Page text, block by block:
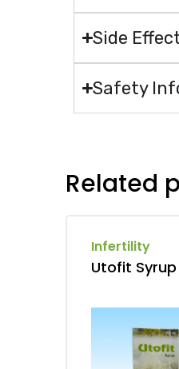
Side
Safety
Related
Infertility
Utofit Syrup